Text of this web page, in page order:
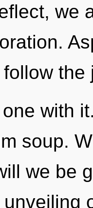
we
the
with
soup.
we be